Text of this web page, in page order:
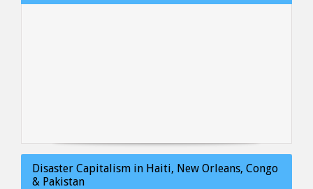
Disaster Capitalism in Haiti, New Orleans, Congo
& Pakistan